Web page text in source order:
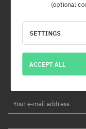
By subscribing to our
Plus, you'll receive a
Your e-mail address
(optional
SETTINGS
ACCEPT ALL